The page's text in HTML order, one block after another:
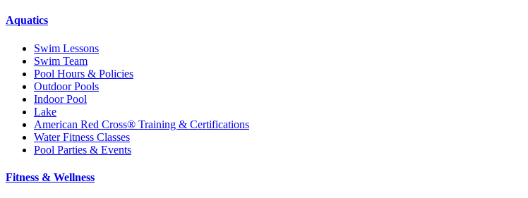
Aquatics
Swim Lessons
Swim Team
Pool Hours & Policies
Outdoor Pools
Indoor Pool
Lake
American Red Cross® Training & Certifications
Water Fitness Classes
Pool Parties & Events
Fitness & Wellness